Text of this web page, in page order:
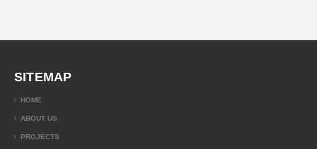
SITEMAP
HOME
ABOUT US
PROJECTS